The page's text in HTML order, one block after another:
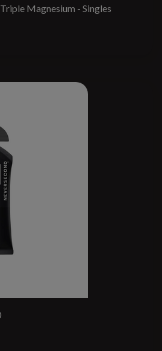
Magnesium - Singles